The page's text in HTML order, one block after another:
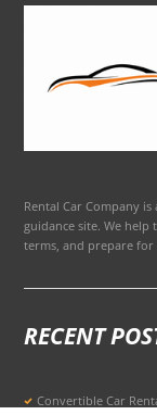
Rental Car Company
guidance site. We
terms, and prepare
RECENT
Convertible Car